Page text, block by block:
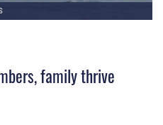
family thrive